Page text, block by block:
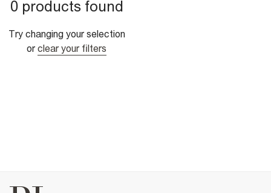
0 products found
Try changing your selection
or clear your filters